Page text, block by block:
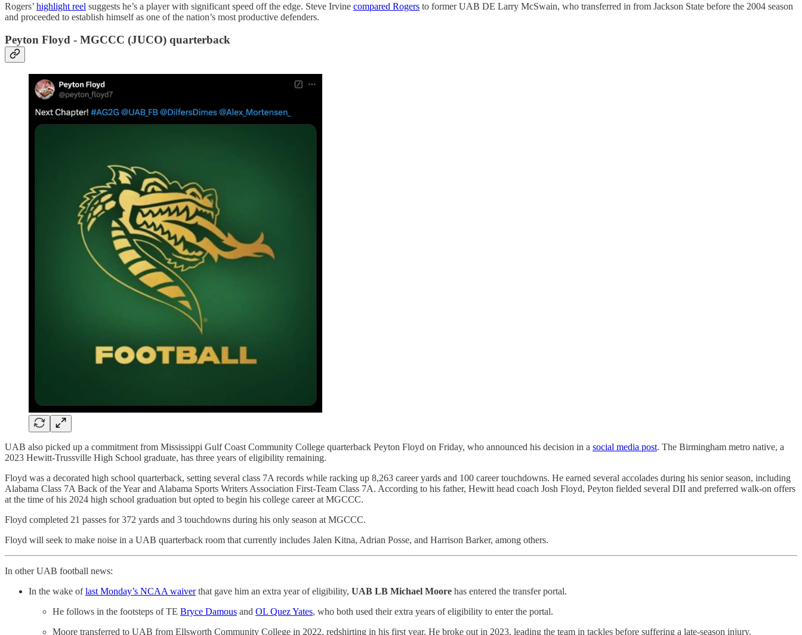
Rogers’ highlight reel suggests he’s a player with significant speed off the edge. Steve Irvine compared Rogers to former UAB DE Larry McSwain, who transferred in from Jackson State before the 2004 season
and proceeded to establish himself as one of the nation’s most productive defenders.
Peyton Floyd - MGCCC (JUCO) quarterback
UAB also picked up a commitment from Mississippi Gulf Coast Community College quarterback Peyton Floyd on Friday, who announced his decision in a social media post. The Birmingham metro native, a
2023 Hewitt-Trussville High School graduate, has three years of eligibility remaining.
Floyd was a decorated high school quarterback, setting several class 7A records while racking up 8,263 career yards and 100 career touchdowns. He earned several accolades during his senior season, including
Alabama Class 7A Back of the Year and Alabama Sports Writers Association First-Team Class 7A. According to his father, Hewitt head coach Josh Floyd, Peyton fielded several DII and preferred walk-on offers
at the time of his 2024 high school graduation but opted to begin his college career at MGCCC.
Floyd completed 21 passes for 372 yards and 3 touchdowns during his only season at MGCCC.
Floyd will seek to make noise in a UAB quarterback room that currently includes Jalen Kitna, Adrian Posse, and Harrison Barker, among others.
In other UAB football news:
In the wake oflast Monday’s NCAA waiverthat gave him an extra year of eligibility, UAB LB Michael Moore has entered the transfer portal.
He follows in the footsteps of TE Bryce Damous and OL Quez Yates, who both used their extra years of eligibility to enter the portal.
Moore transferred to UAB from Ellsworth Community College in 2022, redshirting in his first year. He broke out in 2023, leading the team in tackles before suffering a late-season injury.